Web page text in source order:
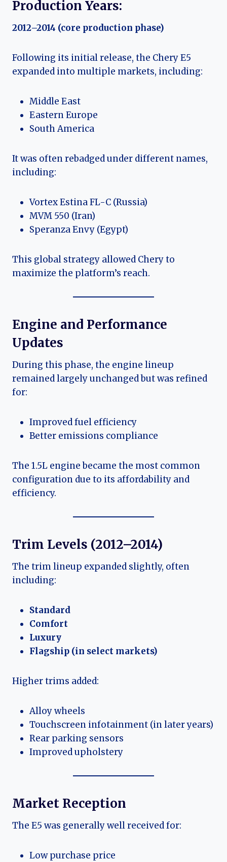
Production Years:
2012–2014 (core production phase)
Following its initial release, the Chery E5
expanded into multiple markets, including:
Middle East
Eastern Europe
South America
It was often rebadged under different names,
including:
Vortex Estina FL-C (Russia)
MVM 550 (Iran)
Speranza Envy (Egypt)
This global strategy allowed Chery to
maximize the platform’s reach.
Engine and Performance
Updates
During this phase, the engine lineup
remained largely unchanged but was refined
for:
Improved fuel efficiency
Better emissions compliance
The 1.5L engine became the most common
configuration due to its affordability and
efficiency.
Trim Levels (2012–2014)
The trim lineup expanded slightly, often
including:
Standard
Comfort
Luxury
Flagship (in select markets)
Higher trims added:
Alloy wheels
Touchscreen infotainment (in later years)
Rear parking sensors
Improved upholstery
Market Reception
The E5 was generally well received for:
Low purchase price